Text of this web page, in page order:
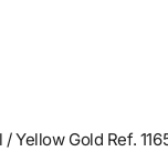
Yellow Gold Ref.